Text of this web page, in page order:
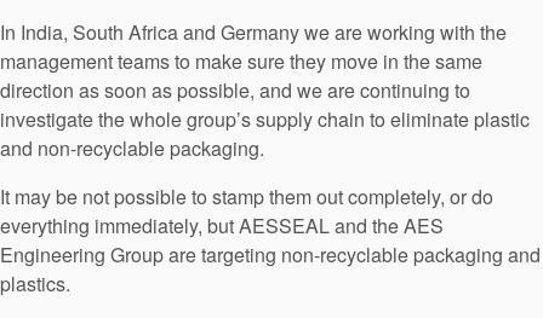
In India, South Africa and Germany we are working with the
management teams to make sure they move in the same
direction as soon as possible, and we are continuing to
investigate the whole group’s supply chain to eliminate plastic
and non-recyclable packaging.
It may be not possible to stamp them out completely, or do
everything immediately, but AESSEAL and the AES
Engineering Group are targeting non-recyclable packaging and
plastics.